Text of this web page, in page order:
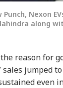
Nexon
along
reason for
jumped
even